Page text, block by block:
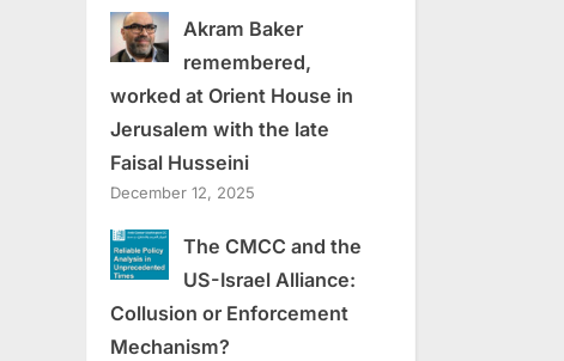
Akram Baker
remembered,
worked at Orient House in
Jerusalem with the late
Faisal Husseini
December 12, 2025
The CMCC and the
US-Israel Alliance:
Collusion or Enforcement
Mechanism?